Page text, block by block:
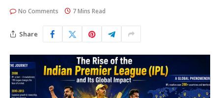
No Comments 7 Mins Read
Share